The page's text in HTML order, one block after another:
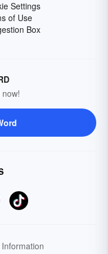
Settings
of Use
Box